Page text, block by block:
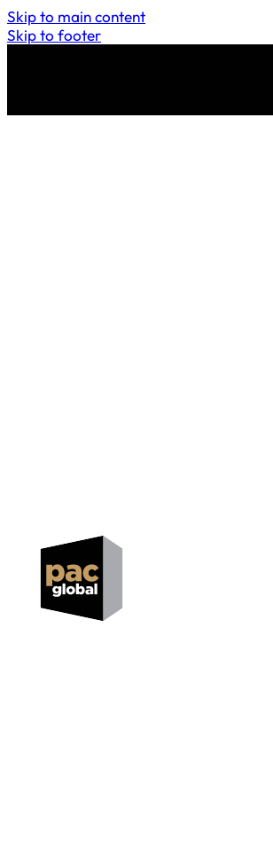
Skip to main content
Skip to footer